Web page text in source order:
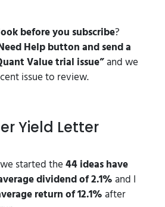
before you subscribe?
Help button and send a
Value trial issue”and we
issue to review.
Yield Letter
started the44 ideas have
dividend of 2.1%and I
return of 12.1%after